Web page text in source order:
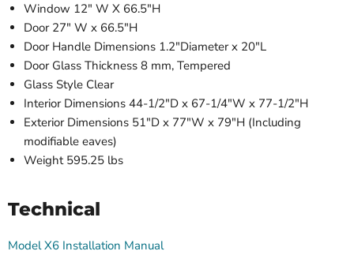
Window 12" W X 66.5"H
Door 27" W x 66.5"H
Door Handle Dimensions 1.2"Diameter x 20"L
Door Glass Thickness 8 mm, Tempered
Glass Style Clear
Interior Dimensions 44-1/2"D x 67-1/4"W x 77-1/2"H
Exterior Dimensions 51"D x 77"W x 79"H (Including
modifiable eaves)
Weight 595.25 lbs
Technical
Model X6 Installation Manual